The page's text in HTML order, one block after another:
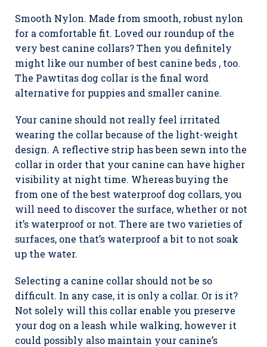
Smooth Nylon. Made from smooth, robust nylon
for a comfortable fit. Loved our roundup of the
very best canine collars? Then you definitely
might like our number of best canine beds , too.
The Pawtitas dog collar is the final word
alternative for puppies and smaller canine.
Your canine should not really feel irritated
wearing the collar because of the light-weight
design. A reflective strip has been sewn into the
collar in order that your canine can have higher
visibility at night time. Whereas buying the
from one of the best waterproof dog collars, you
will need to discover the surface, whether or not
it’s waterproof or not. There are two varieties of
surfaces, one that’s waterproof a bit to not soak
up the water.
Selecting a canine collar should not be so
difficult. In any case, it is only a collar. Or is it?
Not solely will this collar enable you preserve
your dog on a leash while walking, however it
could possibly also maintain your canine’s